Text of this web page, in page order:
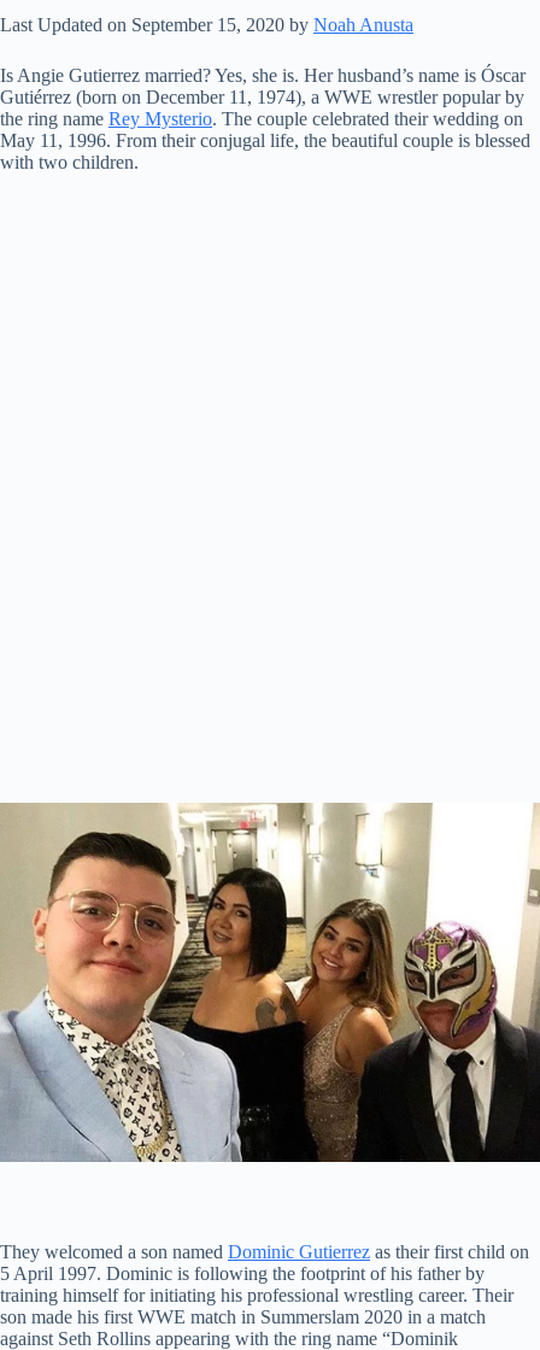
Last Updated on September 15, 2020 by Noah Anusta
Is Angie Gutierrez married? Yes, she is. Her husband’s name is Óscar
Gutiérrez (born on December 11, 1974), a WWE wrestler popular by
the ring name Rey Mysterio. The couple celebrated their wedding on
May 11, 1996. From their conjugal life, the beautiful couple is blessed
with two children.
They welcomed a son named Dominic Gutierrez as their first child on
5 April 1997. Dominic is following the footprint of his father by
training himself for initiating his professional wrestling career. Their
son made his first WWE match in Summerslam 2020 in a match
against Seth Rollins appearing with the ring name “Dominik